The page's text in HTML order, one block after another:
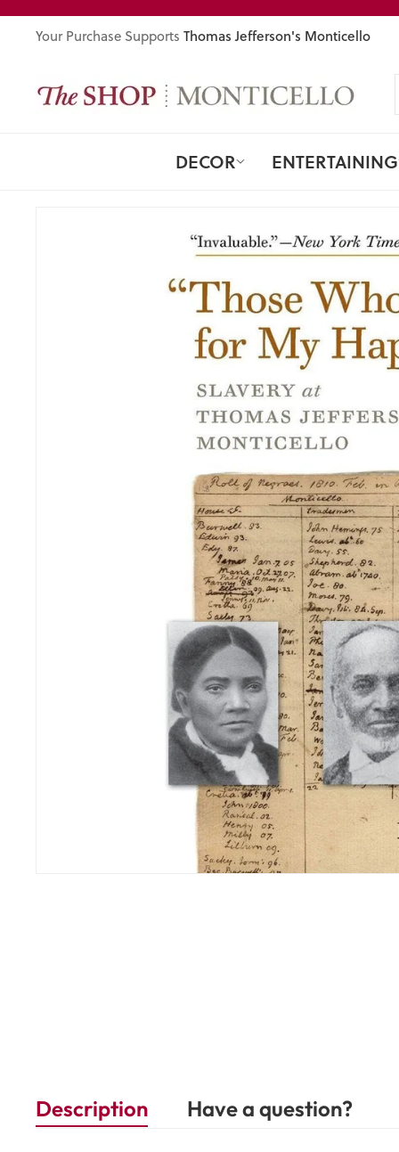
Skip
Your Purchase Supports Thomas Jefferson's Monticello
DECOR ENTERTAINING
Description Have a question?